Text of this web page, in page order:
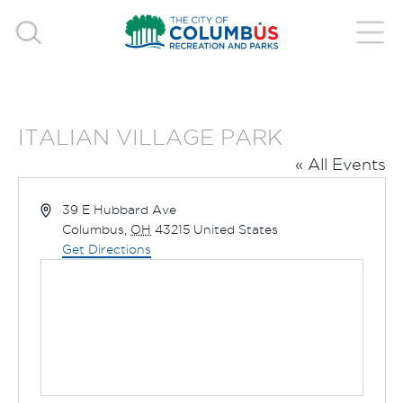
ITALIAN VILLAGE PARK
« All Events
Address
39 E Hubbard Ave
Columbus OH 43215 United States
Get Directions